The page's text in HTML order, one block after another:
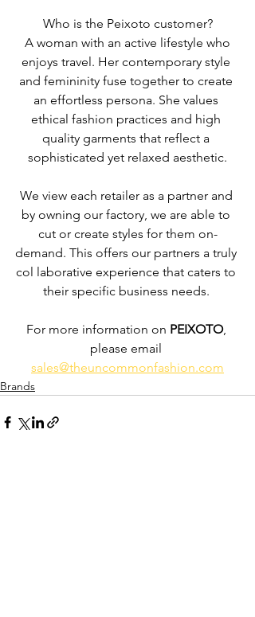
Who is the Peixoto customer?
enjoys travel. Her contemporary style
and femininity fuse together to create
an effortless persona. She values
ethical fashion practices and high
quality garments that reflect a
sophisticated yet relaxed aesthetic.
We view each retailer as a partner and
by owning our factory, we are able to
cut or create styles for them on-
demand. This offers our partners a truly
col laborative experience that caters to
their specific business needs.
For more information on PEIXOTO,
please email
sales@theuncommonfashion.com
Brands